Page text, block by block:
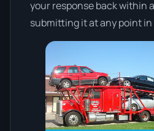
your response back within
submitting it at any point